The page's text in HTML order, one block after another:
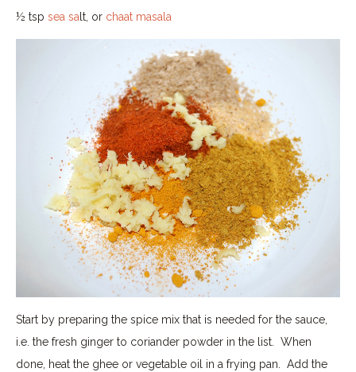
½ tsp sea salt, or chaat masala
Start by preparing the spice mix that is needed for the sauce,
i.e. the fresh ginger to coriander powder in the list. When
done, heat the ghee or vegetable oil in a frying pan. Add the